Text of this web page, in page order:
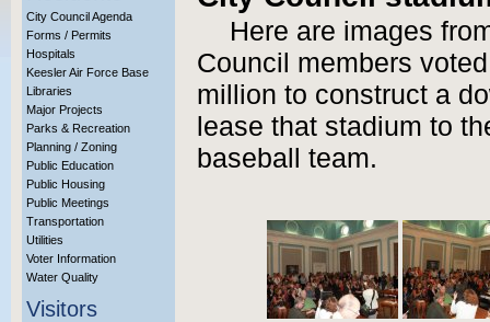
City Council Agenda
Forms / Permits
Hospitals
Keesler Air Force Base
Libraries
Major Projects
Parks & Recreation
Planning / Zoning
Public Education
Public Housing
Public Meetings
Transportation
Utilities
Voter Information
Water Quality
Visitors
Here are images
Council members
million to construct a
lease that stadium to
baseball team.